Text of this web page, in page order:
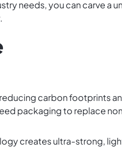
needs, you can carve a
carbon footprints
packaging to replace
creates ultra-strong,